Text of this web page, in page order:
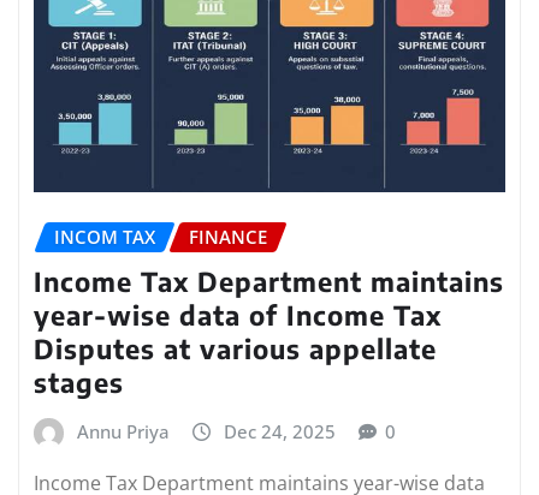
INCOM TAX FINANCE
Income Tax Department maintains
year-wise data of Income Tax
Disputes at various appellate
stages
Annu Priya Dec 24, 2025 0
Income Tax Department maintains year-wise data